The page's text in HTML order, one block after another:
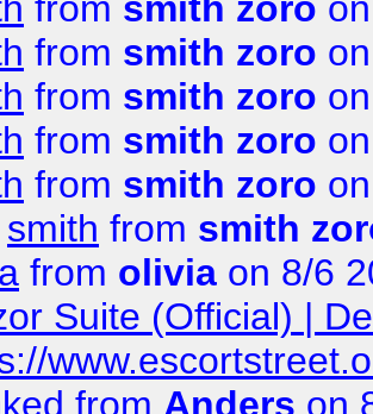
from smith zoro
from smith zoro
from smith zoro
from smith zoro
smith from smith
from olivia on 8/6
Suite (Official) |
from Anders on